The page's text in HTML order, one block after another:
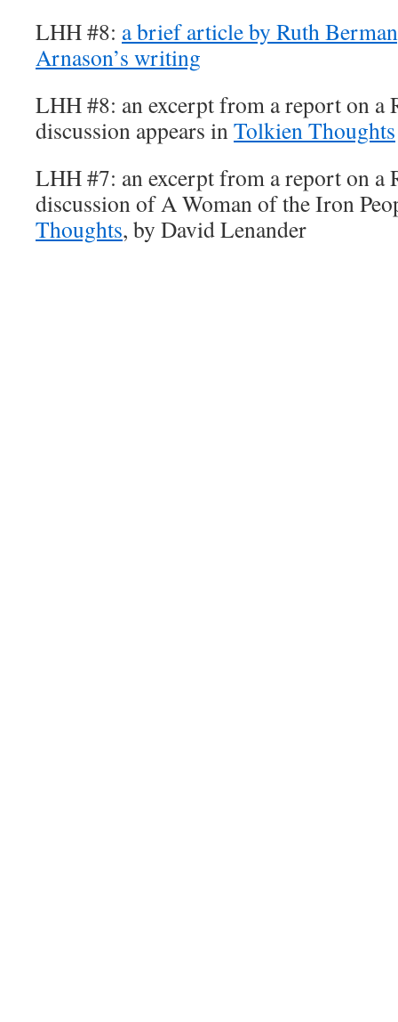
LHH #8: a brief article by Ruth
Arnason’s writing
LHH #8: an excerpt from a report on a
discussion appears inTolkien Thoughts
LHH #7: an excerpt from a report on a
discussion of A Woman of the Iron
Thoughts, by David Lenander